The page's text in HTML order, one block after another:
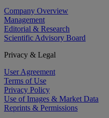
Company Overview
Management
Editorial & Research
Scientific Advisory Board
Privacy & Legal
User Agreement
Terms of Use
Privacy Policy
Use of Images & Market Data
Reprints & Permissions